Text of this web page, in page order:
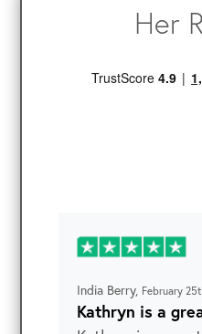
Her
India Berry, February
Kathryn is a